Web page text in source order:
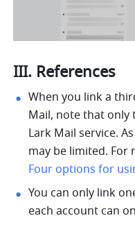
III. References
When you link a
Mail, note that only
Lark Mail service.
may be limited.
Four options for
You can only link
each account can